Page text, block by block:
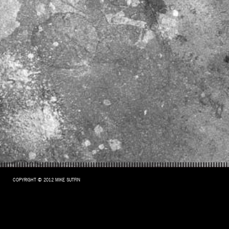
COPYRIGHT © 2012 MIKE SUTFIN